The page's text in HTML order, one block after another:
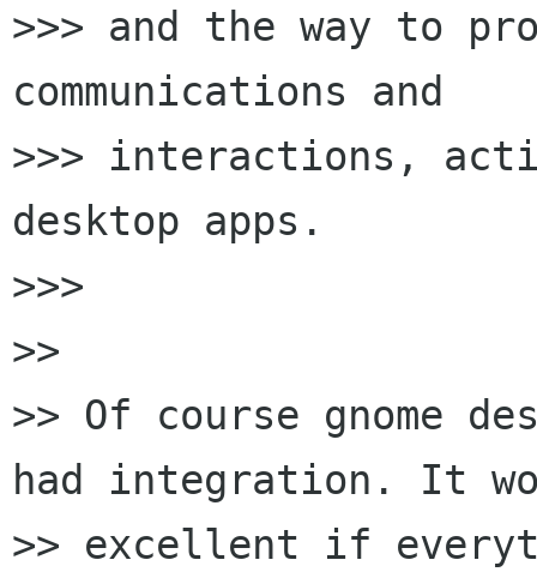
>>> and the way to
communications and
>>> interactions,
desktop apps.
>>>
>>
>> Of course gnome
had integration. It
>> excellent if